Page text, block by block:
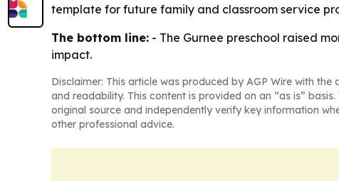
template for future family and classroom service
The bottom line: - The Gurnee preschool raised
impact.
Disclaimer: This article was produced by AGP Wire with
and readability. This content is provided on an “as is”
original source and independently verify key information
other professional advice.